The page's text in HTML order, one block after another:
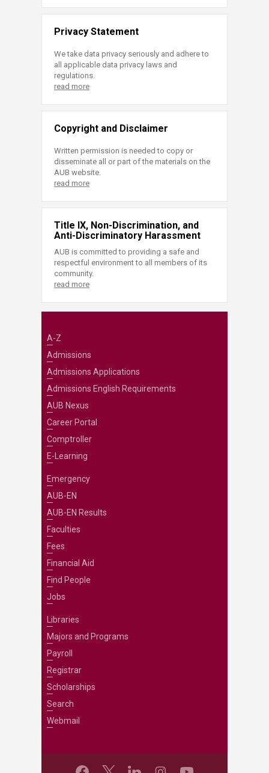
Privacy Statement
We take data privacy seriously and adhere to
all applicable data privacy laws and
regulations.
read more
Copyright and Disclaimer
Written permission is needed to copy or
disseminate all or part of the materials on the
AUB website.
read more
Title IX, Non-Discrimination, and
Anti-Discriminatory Harassment
AUB is committed to providing a safe and
respectful environment to all members of its
community.
read more
A-Z
Admissions
Admissions Applications
Admissions English Requirements
AUB Nexus
Career Portal
Comptroller
E-Learning
Emergency
AUB-EN
AUB-EN Results
Faculties
Fees
Financial Aid
Find People
Jobs
Libraries
Majors and Programs
Payroll
Registrar
Scholarships
Search
Webmail